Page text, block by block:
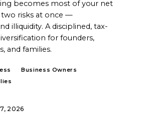
becomes most of your net
risks at once —
illiquidity. A disciplined, tax-
for founders,
and families.
Business Owners
2026